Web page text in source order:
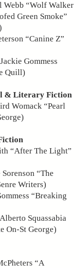
Webb “Wolf Walker
Green Smoke”
“Canine Z”
Gommess
Quill)
& Literary Fiction
Womack “Pearl
“After The Light”
“The
Writers)
“Breaking
Squassabia
On-St George)
“A